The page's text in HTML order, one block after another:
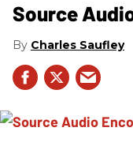
Source
Charles Saufley